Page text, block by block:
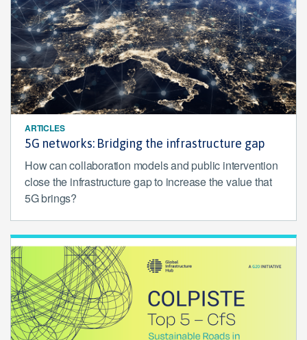
ARTICLES
5G networks: Bridging the infrastructure gap
How can collaboration models and public intervention
close the infrastructure gap to increase the value that
5G brings?